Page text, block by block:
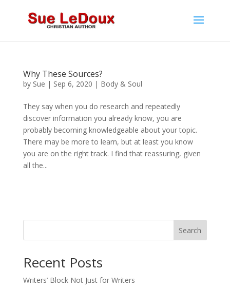
Why These Sources?
by Sue | Sep 6, 2020 | Body & Soul
They say when you do research and repeatedly
discover information you already know, you are
probably becoming knowledgeable about your topic.
There may be more to learn, but at least you know
you are on the right track. I find that reassuring, given
all the...
Search
Recent Posts
Writers’ Block Not Just for Writers